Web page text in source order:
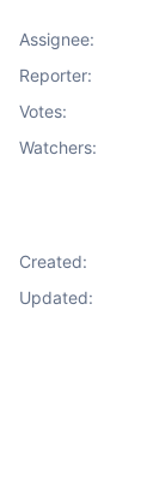
Assignee:
Reporter:
Votes:
Watchers:
Created:
Updated: